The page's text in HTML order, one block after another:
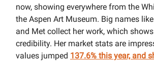
now, showing everywhere from the
the Aspen Art Museum. Big names
and Met collect her work, which
credibility. Her market stats are
values jumped 137.6% this year, and